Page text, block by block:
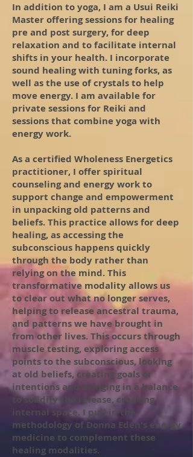
In addition to yoga, I am a Usui Reiki
Master offering sessions for healing
pre and post surgery, for deep
relaxation and to facilitate internal
shifts in your health. I incorporate
sound healing with tuning forks, as
well as the use of crystals to help
move energy. I am available for
private sessions for Reiki and
sessions that combine yoga with
energy work.
As a certified Wholeness Energetics
practitioner, I offer spiritual
counseling and energy work to
support change and empowerment
in unpacking old patterns and
beliefs. This practice allows for deep
healing, as accessing the
subconscious happens quickly
through the body rather than
relying on the mind. This
transformative modality allows us
to clear out what no longer serves,
helping to release ancestral trauma,
and patterns we have brought in
from other lives. This occurs through
muscle testing, exploring access
points to the subconscious, looking
at old beliefs, creating goals or
intentions and bringing in a balance
to solidify the release, creating
internal space. I pull in the
methodology of Donna Eden's energy
medicine to complement these
healing modalities.